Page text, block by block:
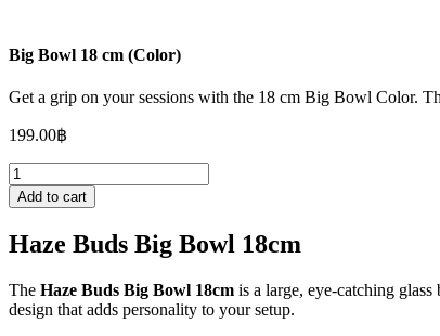
Big Bowl 18 cm (Color)
Get a grip on your sessions with the 18 cm Big Bowl Color.
199.00฿
Big
Bowl
18
(Color)
Add to cart
Haze Buds Big Bowl 18cm
The Haze Buds Big Bowl 18cm is a large, eye-catching
design that adds personality to your setup.